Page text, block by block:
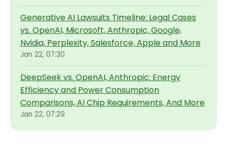
Generative AI Lawsuits Timeline: Legal Cases
vs. OpenAI, Microsoft, Anthropic, Google,
Nvidia, Perplexity, Salesforce, Apple and More
Jan 22, 07:30
DeepSeek vs. OpenAI, Anthropic: Energy
Efficiency and Power Consumption
Comparisons, AI Chip Requirements, And More
Jan 22, 07:29